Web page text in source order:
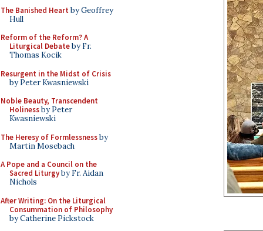
The Banished Heart by Geoffrey
Hull
Reform of the Reform? A
Liturgical Debateby Fr.
Thomas Kocik
Resurgent in the Midst of Crisis
by Peter Kwasniewski
Noble Beauty, Transcendent
Holinessby Peter
Kwasniewski
The Heresy of Formlessnessby
Martin Mosebach
A Pope and a Council on the
Sacred Liturgyby Fr. Aidan
Nichols
After Writing: On the Liturgical
Consummation of Philosophy
by Catherine Pickstock